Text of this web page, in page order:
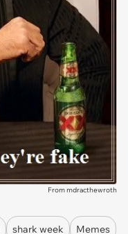
From mdracthewroth
shark week Memes